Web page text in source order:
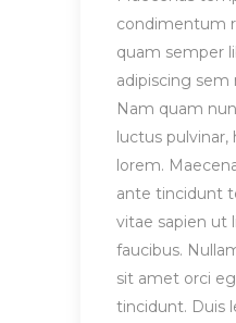
condimentum
quam semper
adipiscing sem
Nam quam
luctus pulvinar,
lorem.
ante tincidunt
vitae sapien ut
faucibus.
sit amet orci
tincidunt. Duis